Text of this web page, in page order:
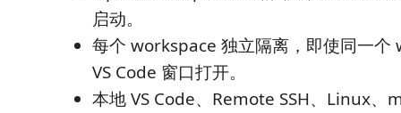
启动。
每个 workspace 独立隔离，即使同一个
VS Code 窗口打开。
本地 VS Code、Remote SSH、Linux、